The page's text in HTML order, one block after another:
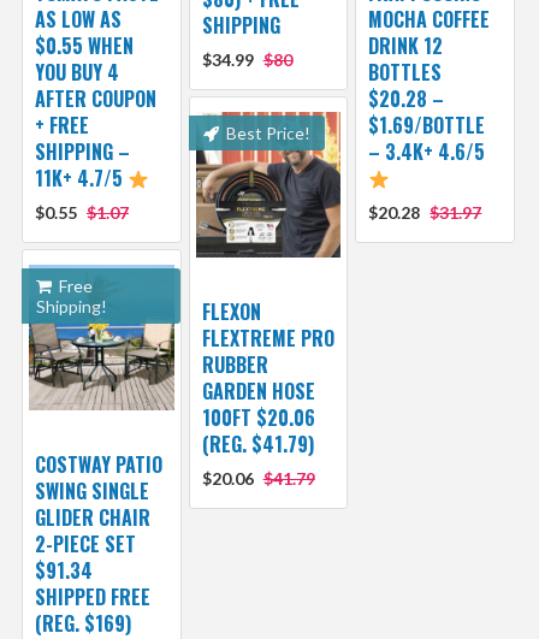
AS LOW AS
$0.55 WHEN
YOU BUY 4
AFTER COUPON
+ FREE
SHIPPING –
11K+ 4.7/5
$0.55 $1.07
SHIPPING
$34.99 $80
MOCHA COFFEE
DRINK 12
BOTTLES
$20.28 –
$1.69/BOTTLE
– 3.4K+ 4.6/5
$20.28 $31.97
Best Price!
FLEXON
FLEXTREME PRO
RUBBER
GARDEN HOSE
100FT $20.06
(REG. $41.79)
$20.06 $41.79
Free
Shipping!
COSTWAY PATIO
SWING SINGLE
GLIDER CHAIR
2-PIECE SET
$91.34
SHIPPED FREE
(REG. $169)